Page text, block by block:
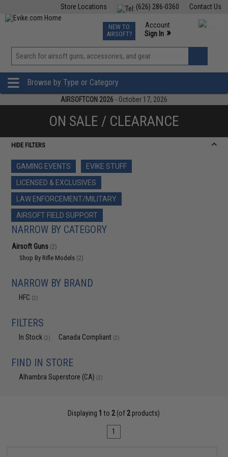
Contact Us
(626) 286-0360
Store Locations
TCG Events
Phone Support M-F 7am-5pm PST
NEW TO
AIRSOFT?
Account
Sign In »
View
»
Browse by Type or Category
AIRSOFTCON 2026 - October 17, 2026
ON SALE / CLEARANCE
HIDE FILTERS
GAMING EVENTS
EVIKE STUFF
LICENSED & EXCLUSIVES
LAW ENFORCEMENT/MILITARY
AIRSOFT FIELD SUPPORT
NARROW BY CATEGORY
Airsoft Guns (2)
Shop By Rifle Models (2)
NARROW BY BRAND
HFC (2)
FILTERS
In Stock (2) Canada Compliant (2)
FIND IN STORE
Alhambra Superstore (CA) (2)
Displaying 1 to 2(of 2products)
1